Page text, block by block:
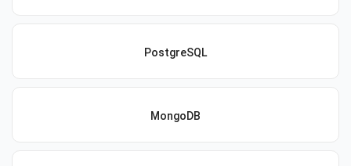
PostgreSQL
MongoDB